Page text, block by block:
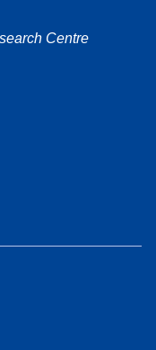
Centre